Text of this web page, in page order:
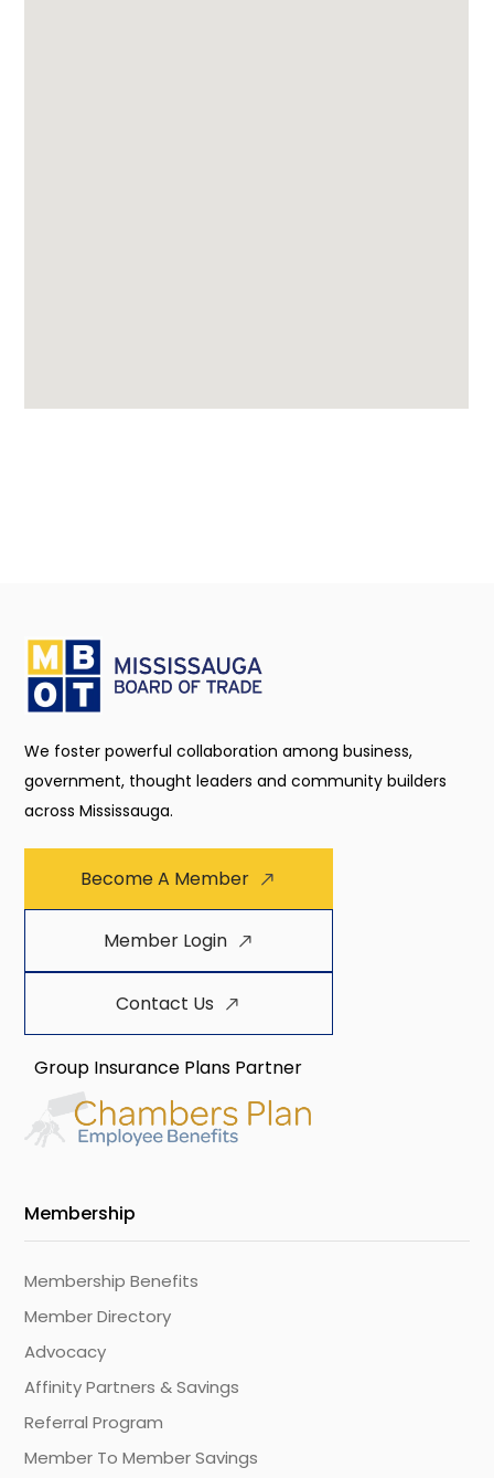
We foster powerful collaboration among business,
government, thought leaders and community builders
across Mississauga.
Become A Member
Member Login
Contact Us
Group Insurance Plans Partner
Membership
Membership Benefits
Member Directory
Advocacy
Affinity Partners & Savings
Referral Program
Member To Member Savings